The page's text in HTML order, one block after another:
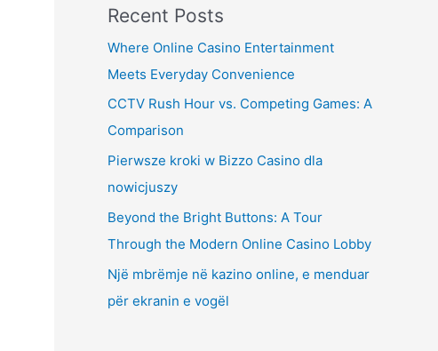
Recent Posts
Where Online Casino Entertainment
Meets Everyday Convenience
CCTV Rush Hour vs. Competing Games: A
Comparison
Pierwsze kroki w Bizzo Casino dla
nowicjuszy
Beyond the Bright Buttons: A Tour
Through the Modern Online Casino Lobby
Një mbrëmje në kazino online, e menduar
për ekranin e vogël